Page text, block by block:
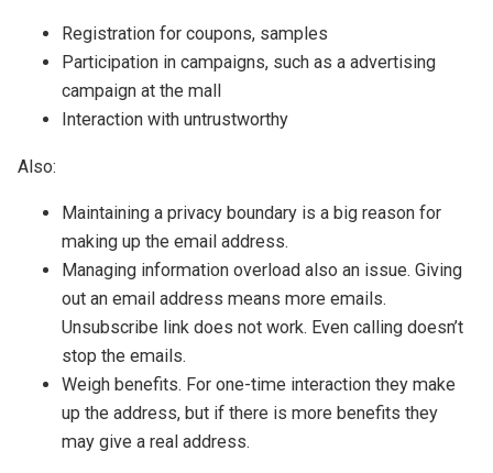
Registration for coupons, samples
Participation in campaigns, such as a advertising
campaign at the mall
Interaction with untrustworthy
Also:
Maintaining a privacy boundary is a big reason for
making up the email address.
Managing information overload also an issue. Giving
out an email address means more emails.
Unsubscribe link does not work. Even calling doesn’t
stop the emails.
Weigh benefits. For one-time interaction they make
up the address, but if there is more benefits they
may give a real address.